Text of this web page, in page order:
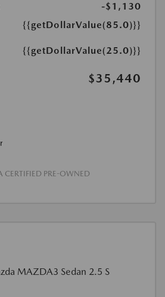
-$1,130
{{getDollarValue(85.0)}}
{{getDollarValue(25.0)}}
$35,440
CERTIFIED PRE-OWNED